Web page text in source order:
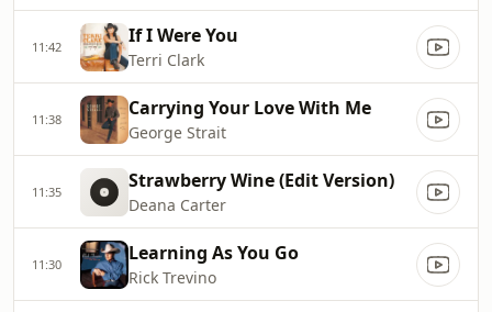
11:42 If I Were You
Terri Clark
11:38 Carrying Your Love With Me
George Strait
11:35 Strawberry Wine (Edit Version)
Deana Carter
11:30 Learning As You Go
Rick Trevino